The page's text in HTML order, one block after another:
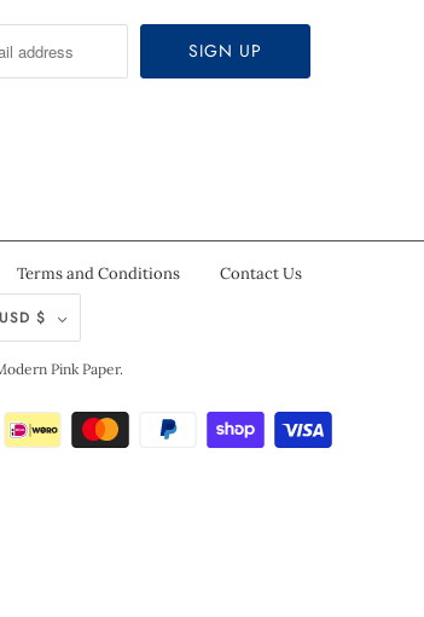
Terms and Conditions Contact Us
USD $
Pink Paper.